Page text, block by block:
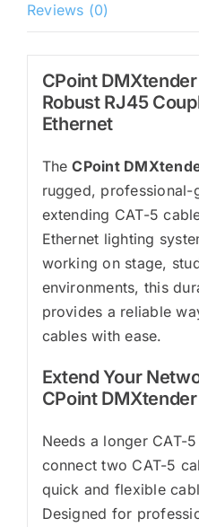
Reviews (0)
CPoint
Robust RJ45
Ethernet
TheCPoint
rugged,
extending CAT-5
Ethernet lighting
working on stage,
environments, this
provides a reliable
cables with ease.
Extend Your
CPoint
Needs a longer CAT-
connect two CAT-5
quick and flexible
Designed for